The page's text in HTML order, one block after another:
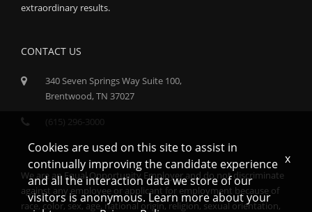
extraordinary results.
CONTACT US
340 Seven Springs Way Suite 100,
Brentwood, TN 37027
(615) 296-3000
We are an Equal Opportunity Employer and do not discriminate
against any employee or applicant for employment because of
race, color, sex, age, national origin, religion, sexual orientation,
Cookies are used on this site to assist in
continually improving the candidate experience
and all the interaction data we store of our
visitors is anonymous. Learn more about your
x